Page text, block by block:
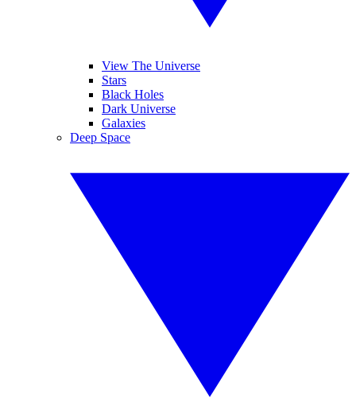
View The Universe
Stars
Black Holes
Dark Universe
Galaxies
Deep Space